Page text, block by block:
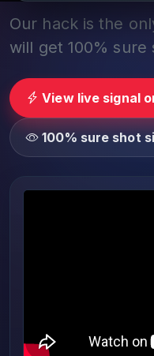
Our hack is the
will get 100% sure
View live signal
100% sure shot